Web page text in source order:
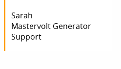
Sarah
Mastervolt Generator
Support